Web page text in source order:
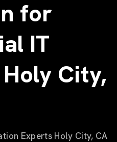
for
IT
City,
Experts Holy City, CA